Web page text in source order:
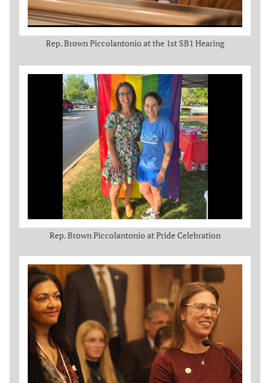
Rep. Brown Piccolantonio at the 1st SB1 Hearing
Rep. Brown Piccolantonio at Pride Celebration